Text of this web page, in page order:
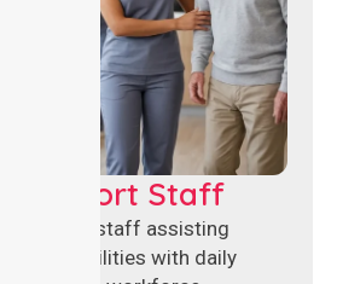
Support Staff
support staff assisting
care facilities with daily